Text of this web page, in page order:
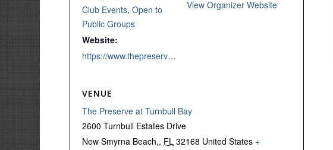
Club Events,Open to
Public Groups
Website:
https://www.thepreserveatturnbull.com/product/end-of-season-couples-scramble/
View Organizer Website
VENUE
The Preserve at Turnbull Bay
2600 Turnbull Estates Drive
New Smyrna Beach,, FL 32168 United States +